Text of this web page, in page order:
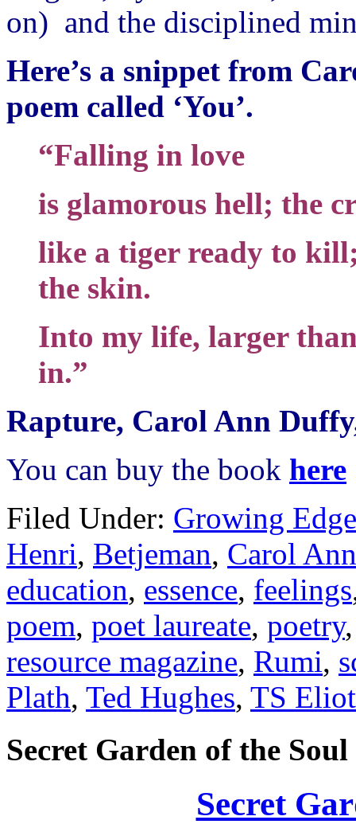
on) and the disciplined
Here’s a snippet from
poem called ‘You’.
“Falling in love
is glamorous hell; the
like a tiger ready to
the skin.
Into my life, larger
in.”
Rapture, Carol Ann
You can buy the book here
Filed Under: Growing
Henri, Betjeman, Carol
education, essence, feelings
poem, poet laureate, poetry
resource magazine, Rumi,
Plath, Ted Hughes, TS Eliot
Secret Garden of the Soul
Secret